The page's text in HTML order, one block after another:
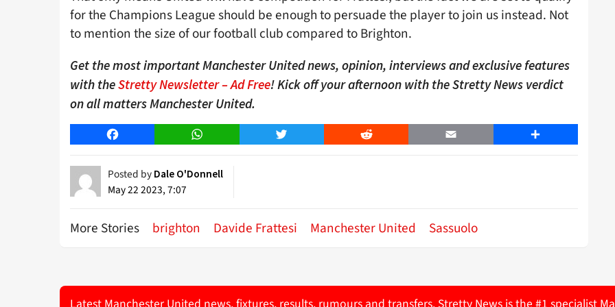
for the Champions League should be enough to persuade the player to join us instead. Not
to mention the size of our football club compared to Brighton.
Get the most important Manchester United news, opinion, interviews and exclusive features
with theStretty Newsletter – Ad Free! Kick off your afternoon with the Stretty News verdict
on all matters Manchester United.
Facebook WhatsApp Twitter Reddit Email Share
Posted by Dale O'Donnell
May 22 2023, 7:07
More Stories brighton Davide Frattesi Manchester United Sassuolo